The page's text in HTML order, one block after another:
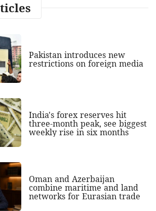
Pakistan introduces new
restrictions on foreign media
India's forex reserves hit
three-month peak, see biggest
weekly rise in six months
Oman and Azerbaijan
combine maritime and land
networks for Eurasian trade